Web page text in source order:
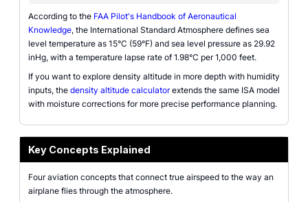
According to the FAA Pilot's Handbook of Aeronautical
Knowledge, the International Standard Atmosphere defines sea
level temperature as 15°C (59°F) and sea level pressure as 29.92
inHg, with a temperature lapse rate of 1.98°C per 1,000 feet.
If you want to explore density altitude in more depth with humidity
inputs, the density altitude calculatorextends the same ISA model
with moisture corrections for more precise performance planning.
Key Concepts Explained
Four aviation concepts that connect true airspeed to the way an
airplane flies through the atmosphere.